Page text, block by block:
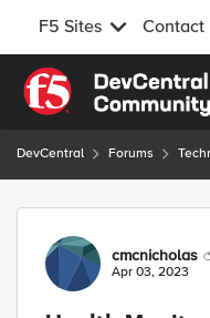
F5 Sites Contact
Skip to content
DevCentral Forums
Forum
cmcnicholas
Apr 03, 2023